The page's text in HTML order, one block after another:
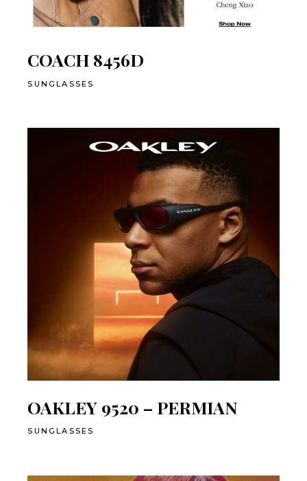
COACH 8456D
SUNGLASSES
OAKLEY 9520 – PERMIAN
SUNGLASSES